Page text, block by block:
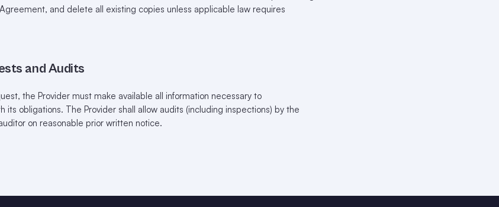
and delete all existing copies unless applicable law requires
and Audits
the Provider must make available all information necessary to
its obligations. The Provider shall allow audits (including inspections) by the
on reasonable prior written notice.